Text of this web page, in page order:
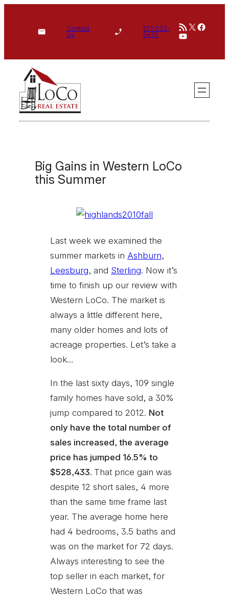
Contact
Us
571-233-
5495
RSS Feed
X
YouTube
Big Gains in Western LoCo
this Summer
Last week we examined the
summer markets in Ashburn,
Leesburg, and Sterling. Now it’s
time to finish up our review with
Western LoCo. The market is
always a little different here,
many older homes and lots of
acreage properties. Let’s take a
look…
In the last sixty days, 109 single
family homes have sold, a 30%
jump compared to 2012. Not
only have the total number of
sales increased, the average
price has jumped 16.5% to
$528,433. That price gain was
despite 12 short sales, 4 more
than the same time frame last
year. The average home here
had 4 bedrooms, 3.5 baths and
was on the market for 72 days.
Always interesting to see the
top seller in each market, for
Western LoCo that was